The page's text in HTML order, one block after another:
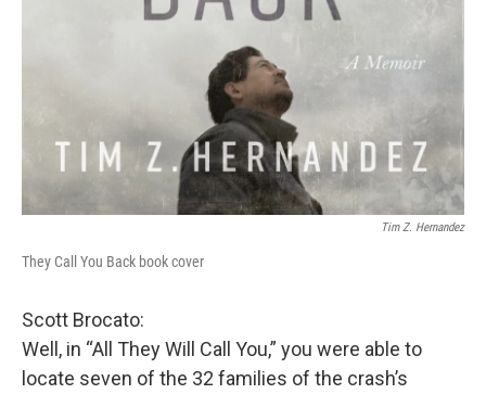
Tim Z. Hernandez
They Call You Back book cover
Scott Brocato:
Well, in “All They Will Call You,” you were able to
locate seven of the 32 families of the crash’s